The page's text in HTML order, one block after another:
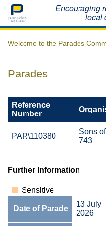
Home Encouraging
local
Welcome to the Parades
Parades
Reference
Number
PAR\110380
Sons
743
Further Information
Sensitive
Date of Parade
13 July
2026